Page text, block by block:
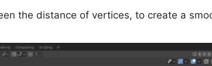
the distance of vertices, to create a